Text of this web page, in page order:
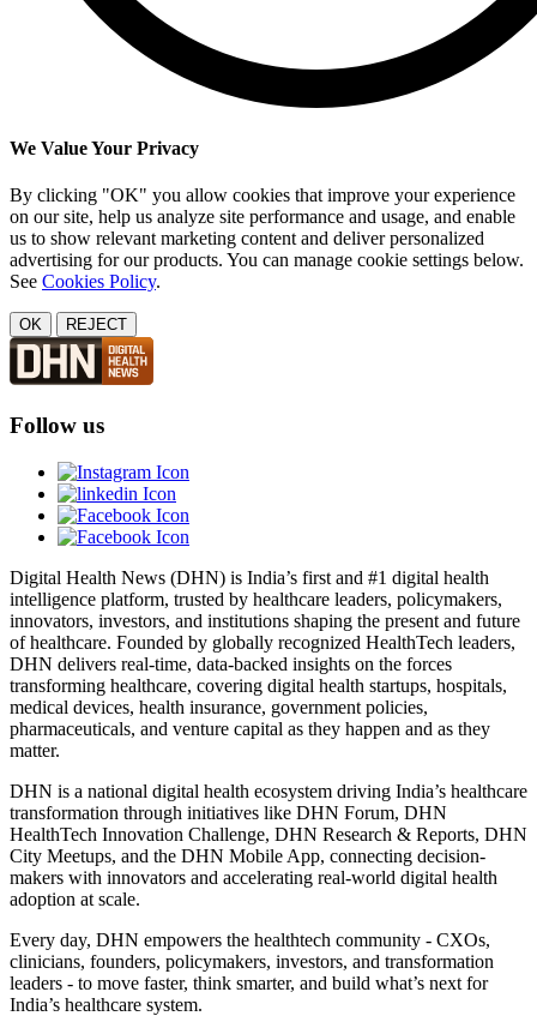
We Value Your Privacy
By clicking "OK" you allow cookies that improve your experience
on our site, help us analyze site performance and usage, and enable
us to show relevant marketing content and deliver personalized
advertising for our products. You can manage cookie settings below.
See Cookies Policy.
OK REJECT
Follow us
Digital Health News (DHN) is India’s first and #1 digital health
intelligence platform, trusted by healthcare leaders, policymakers,
innovators, investors, and institutions shaping the present and future
of healthcare. Founded by globally recognized HealthTech leaders,
DHN delivers real-time, data-backed insights on the forces
transforming healthcare, covering digital health startups, hospitals,
medical devices, health insurance, government policies,
pharmaceuticals, and venture capital as they happen and as they
matter.
DHN is a national digital health ecosystem driving India’s healthcare
transformation through initiatives like DHN Forum, DHN
HealthTech Innovation Challenge, DHN Research & Reports, DHN
City Meetups, and the DHN Mobile App, connecting decision-
makers with innovators and accelerating real-world digital health
adoption at scale.
Every day, DHN empowers the healthtech community - CXOs,
clinicians, founders, policymakers, investors, and transformation
leaders - to move faster, think smarter, and build what’s next for
India’s healthcare system.